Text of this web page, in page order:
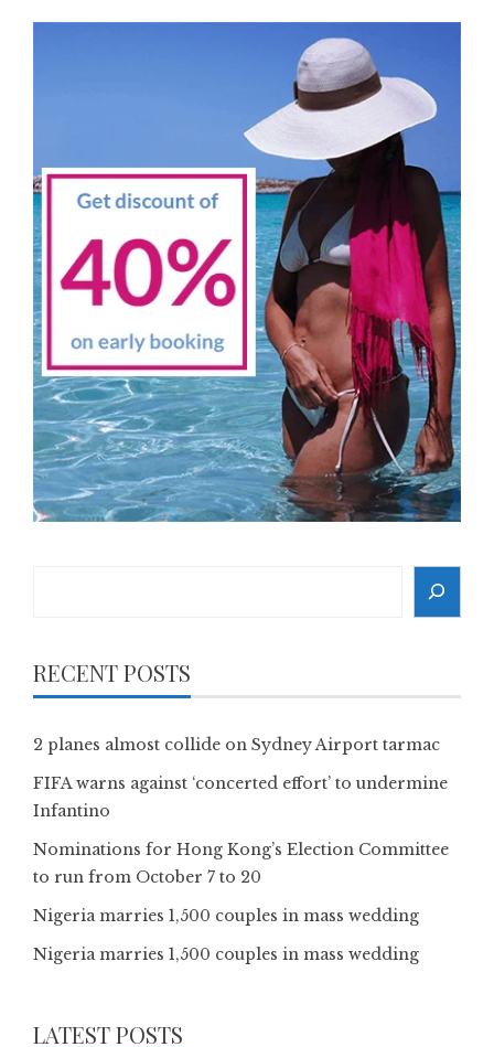
RECENT POSTS
2 planes almost collide on Sydney Airport tarmac
FIFA warns against ‘concerted effort’ to undermine
Infantino
Nominations for Hong Kong’s Election Committee
to run from October 7 to 20
Nigeria marries 1,500 couples in mass wedding
Nigeria marries 1,500 couples in mass wedding
LATEST POSTS